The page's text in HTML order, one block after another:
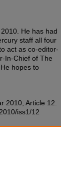
He has had
staff all four
act as co-editor-
In-Chief of The
hopes to
2010, Article 12.
iss1/12